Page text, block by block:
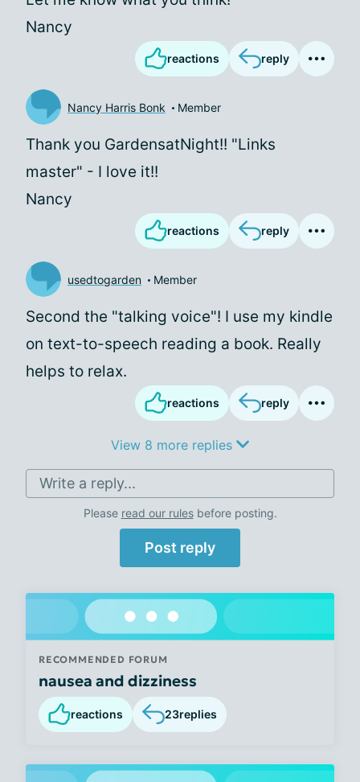
Nancy
reactions reply
Nancy Harris Bonk Member
Thank you GardensatNight!! "Links
master" - I love it!!
Nancy
reactions reply
usedtogarden Member
Second the "talking voice"! I use my kindle
on text-to-speech reading a book. Really
helps to relax.
reactions reply
View 8 more replies
Write a reply...
Please read our rulesbefore posting.
Post reply
RECOMMENDED FORUM
nausea and dizziness
reactions 23replies